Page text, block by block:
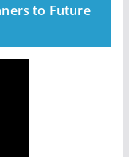
to Future